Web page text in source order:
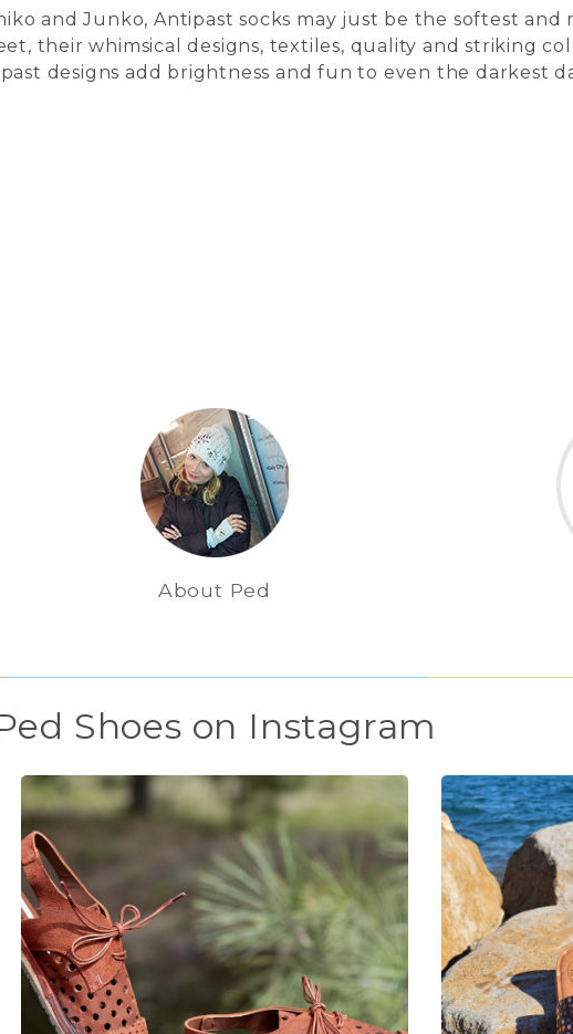
and Junko, Antipast socks may just be the softest
their whimsical designs, textiles, quality and striking
designs add brightness and fun to even the darkest
About Ped
Shoes on Instagram